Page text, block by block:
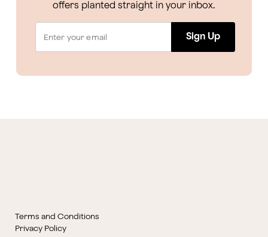
offers planted straight in your inbox.
Sign Up
Terms and Conditions
Privacy Policy